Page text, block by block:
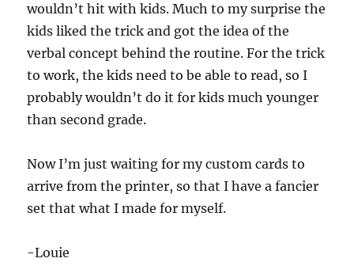
wouldn’t hit with kids. Much to my surprise the
kids liked the trick and got the idea of the
verbal concept behind the routine. For the trick
to work, the kids need to be able to read, so I
probably wouldn’t do it for kids much younger
than second grade.
Now I’m just waiting for my custom cards to
arrive from the printer, so that I have a fancier
set that what I made for myself.
-Louie